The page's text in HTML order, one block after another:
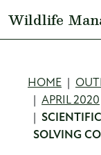
Wildlife
HOME
APRIL 2020
SOLVING